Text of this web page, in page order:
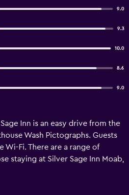
9.0
9.3
10.0
8.6
9.0
Inn is an easy drive from the
Wash Pictographs. Guests
Wi-Fi. There are a range of
staying at Silver Sage Inn Moab,
storage and a
service, a tour desk and a